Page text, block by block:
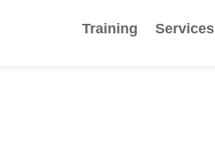
Training Services